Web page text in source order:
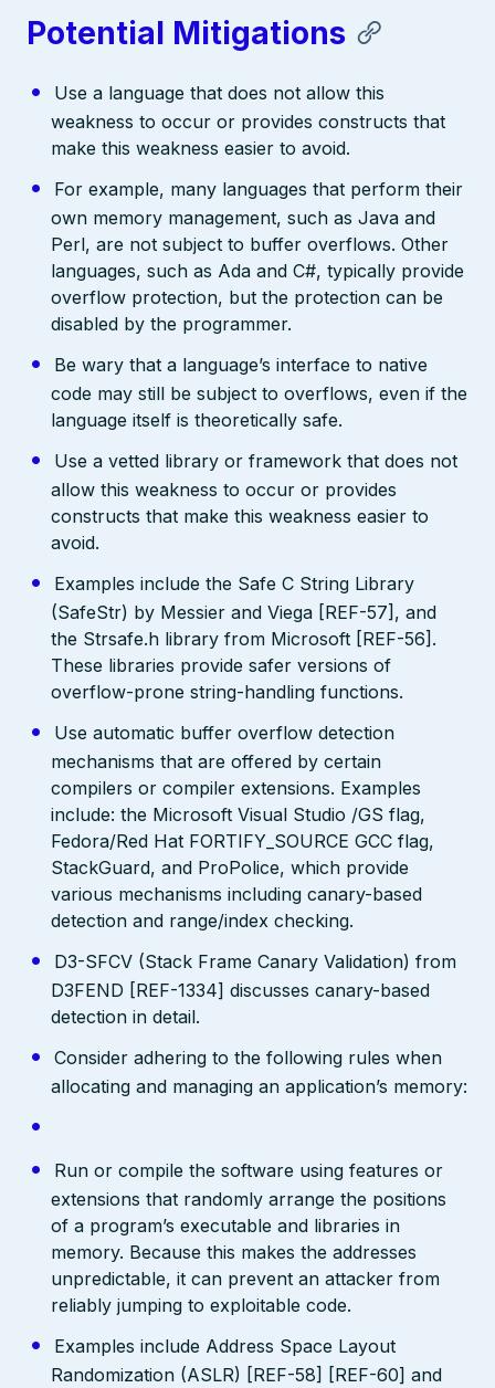
Potential Mitigations
Use a language that does not allow this
weakness to occur or provides constructs that
make this weakness easier to avoid.
For example, many languages that perform their
own memory management, such as Java and
Perl, are not subject to buffer overflows. Other
languages, such as Ada and C#, typically provide
overflow protection, but the protection can be
disabled by the programmer.
Be wary that a language’s interface to native
code may still be subject to overflows, even if the
language itself is theoretically safe.
Use a vetted library or framework that does not
allow this weakness to occur or provides
constructs that make this weakness easier to
avoid.
Examples include the Safe C String Library
(SafeStr) by Messier and Viega [REF-57], and
the Strsafe.h library from Microsoft [REF-56].
These libraries provide safer versions of
overflow-prone string-handling functions.
Use automatic buffer overflow detection
mechanisms that are offered by certain
compilers or compiler extensions. Examples
include: the Microsoft Visual Studio /GS flag,
Fedora/Red Hat FORTIFY_SOURCE GCC flag,
StackGuard, and ProPolice, which provide
various mechanisms including canary-based
detection and range/index checking.
D3-SFCV (Stack Frame Canary Validation) from
D3FEND [REF-1334] discusses canary-based
detection in detail.
Consider adhering to the following rules when
allocating and managing an application’s memory:
Run or compile the software using features or
extensions that randomly arrange the positions
of a program’s executable and libraries in
memory. Because this makes the addresses
unpredictable, it can prevent an attacker from
reliably jumping to exploitable code.
Examples include Address Space Layout
Randomization (ASLR) [REF-58] [REF-60] and